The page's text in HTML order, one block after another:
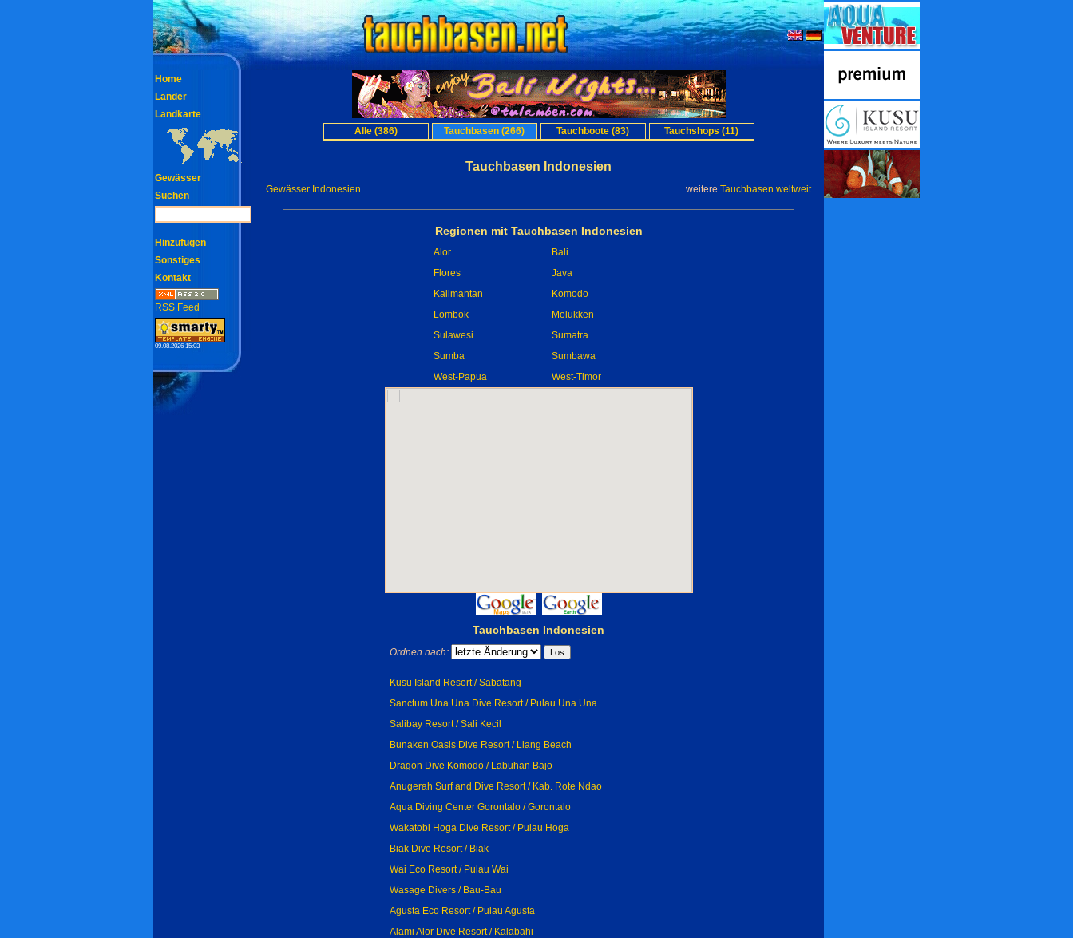
Alle (386) Tauchbasen (266) Tauchboote (83) Tauchshops (11)
Tauchbasen Indonesien
Gewässer Indonesien weitere Tauchbasen weltweit
Regionen mit Tauchbasen Indonesien
Alor
Bali
Flores
Java
Kalimantan
Komodo
Lombok
Molukken
Sulawesi
Sumatra
Sumba
Sumbawa
West-Papua
West-Timor
Tauchbasen Indonesien
Ordnen nach:
Kusu Island Resort / Sabatang
Sanctum Una Una Dive Resort / Pulau Una Una
Salibay Resort / Sali Kecil
Bunaken Oasis Dive Resort / Liang Beach
Dragon Dive Komodo / Labuhan Bajo
Anugerah Surf and Dive Resort / Kab. Rote Ndao
Aqua Diving Center Gorontalo / Gorontalo
Wakatobi Hoga Dive Resort / Pulau Hoga
Biak Dive Resort / Biak
Wai Eco Resort / Pulau Wai
Wasage Divers / Bau-Bau
Agusta Eco Resort / Pulau Agusta
Alami Alor Dive Resort / Kalabahi
Home
Länder
Landkarte
Gewässer
Suchen
Hinzufügen
Sonstiges
Kontakt
RSS Feed
09.08.2026 15:03